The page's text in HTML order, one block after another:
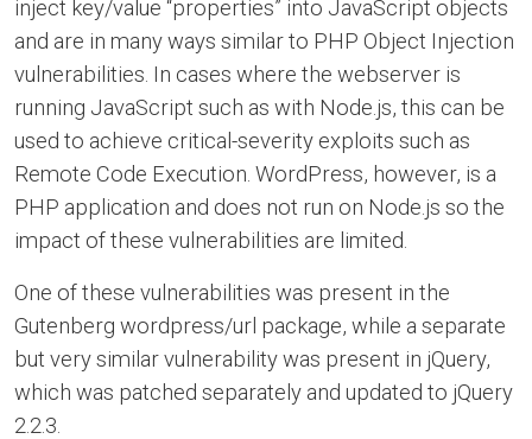
inject key/value “properties” into JavaScript objects
and are in many ways similar to PHP Object Injection
vulnerabilities. In cases where the webserver is
running JavaScript such as with Node.js, this can be
used to achieve critical-severity exploits such as
Remote Code Execution. WordPress, however, is a
PHP application and does not run on Node.js so the
impact of these vulnerabilities are limited.
One of these vulnerabilities was present in the
Gutenberg wordpress/url package, while a separate
but very similar vulnerability was present in jQuery,
which was patched separately and updated to jQuery
2.2.3.